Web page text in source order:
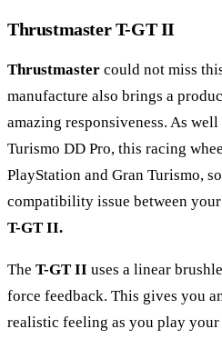
Thrustmaster T-GT II
Thrustmaster could not miss
manufacture also brings a
amazing responsiveness. As well
Turismo DD Pro, this racing
PlayStation and Gran Turismo,
compatibility issue between
T-GT II.
The T-GT II uses a linear
force feedback. This gives you
realistic feeling as you play